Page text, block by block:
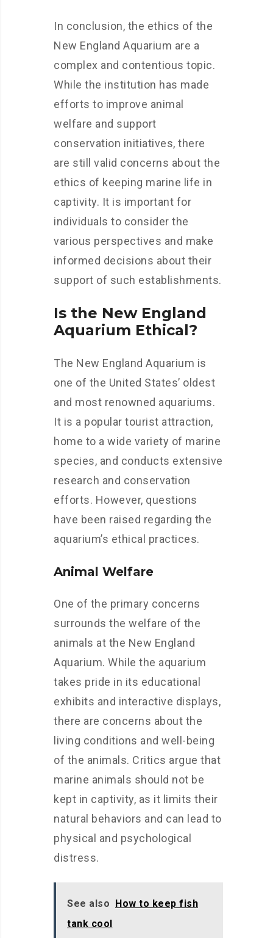
In conclusion, the ethics of the
New England Aquarium are a
complex and contentious topic.
While the institution has made
efforts to improve animal
welfare and support
conservation initiatives, there
are still valid concerns about the
ethics of keeping marine life in
captivity. It is important for
individuals to consider the
various perspectives and make
informed decisions about their
support of such establishments.
Is the New England
Aquarium Ethical?
The New England Aquarium is
one of the United States’ oldest
and most renowned aquariums.
It is a popular tourist attraction,
home to a wide variety of marine
species, and conducts extensive
research and conservation
efforts. However, questions
have been raised regarding the
aquarium’s ethical practices.
Animal Welfare
One of the primary concerns
surrounds the welfare of the
animals at the New England
Aquarium. While the aquarium
takes pride in its educational
exhibits and interactive displays,
there are concerns about the
living conditions and well-being
of the animals. Critics argue that
marine animals should not be
kept in captivity, as it limits their
natural behaviors and can lead to
physical and psychological
distress.
See also How to keep fish
tank cool